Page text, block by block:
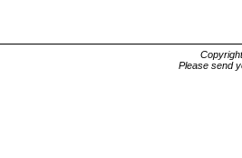
Please send